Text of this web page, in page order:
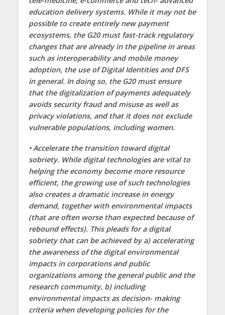
education delivery systems. While it may not be
possible to create entirely new payment
ecosystems, the G20 must fast-track regulatory
changes that are already in the pipeline in areas
such as interoperability and mobile money
adoption, the use of Digital Identities and DFS
in general. In doing so, the G20 must ensure
that the digitalization of payments adequately
avoids security fraud and misuse as well as
privacy violations, and that it does not exclude
vulnerable populations, including women.
• Accelerate the transition toward digital
sobriety. While digital technologies are vital to
helping the economy become more resource
efficient, the growing use of such technologies
also creates a dramatic increase in energy
demand, together with environmental impacts
(that are often worse than expected because of
rebound effects). This pleads for a digital
sobriety that can be achieved bya)accelerating
the awareness of the digital environmental
impacts in corporations and public
organizations among the general public and the
research community, b)including
environmental impacts as decision- making
criteria when developing policies for the